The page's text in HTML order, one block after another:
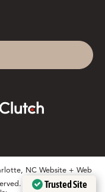
NC Website + Web
Trusted Site